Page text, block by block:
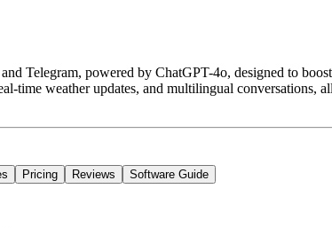
Telegram, powered by ChatGPT-4o, designed to
time weather updates, and multilingual
Pricing Reviews Software Guide